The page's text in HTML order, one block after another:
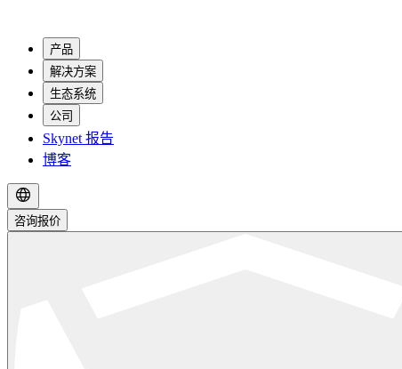
产品
解决方案
生态系统
公司
Skynet 报告
博客
咨询报价